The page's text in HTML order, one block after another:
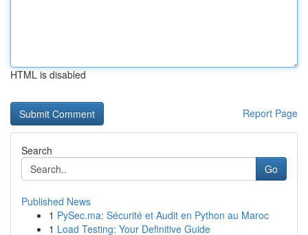
HTML is disabled
Report Page
Search
Go
Published News
1 PySec.ma: Sécurité et Audit en Python au Maroc
1 Load Testing: Your Definitive Guide